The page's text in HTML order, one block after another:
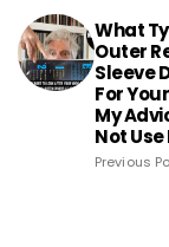
What
Outer
Sleeve
For
My
Not Use
Previous